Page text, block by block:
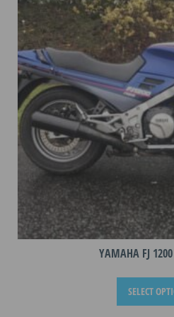
YAMAHA FJ
SELECT